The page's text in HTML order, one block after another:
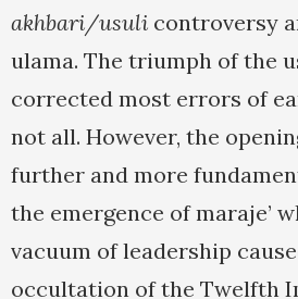
akhbari/usuli controversy
ulama. The triumph of the
corrected most errors of
not all. However, the
further and more
the emergence of maraje’
vacuum of leadership
occultation of the Twelfth